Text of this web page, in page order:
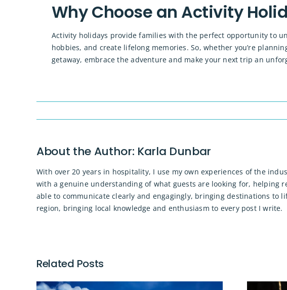
Why Choose an Activity
Activity holidays provide families with the perfect opportunity to
hobbies, and create lifelong memories. So, whether you’re
getaway, embrace the adventure and make your next trip an
About the Author: Karla Dunbar
With over 20 years in hospitality, I use my own experiences of the
with a genuine understanding of what guests are looking for, helping
able to communicate clearly and engagingly, bringing destinations to
region, bringing local knowledge and enthusiasm to every post I write.
Related Posts